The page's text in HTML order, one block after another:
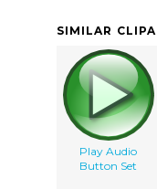
SIMILAR
Play Audio
Button Set